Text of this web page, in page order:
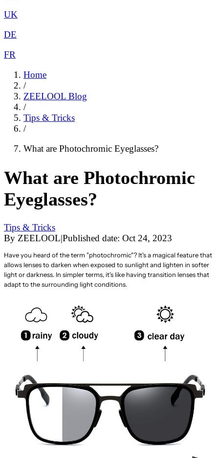
UK
DE
FR
Home
/
ZEELOOL Blog
/
Tips & Tricks
/
What are Photochromic Eyeglasses?
What are Photochromic
Eyeglasses?
Tips & Tricks
By ZEELOOL|Published date: Oct 24, 2023
Have you heard of the term "photochromic"? It's a magical feature that
allows lenses to darken when exposed to sunlight and lighten in softer
light or darkness. In simpler terms, it's like having transition lenses that
adapt to the surrounding light conditions.